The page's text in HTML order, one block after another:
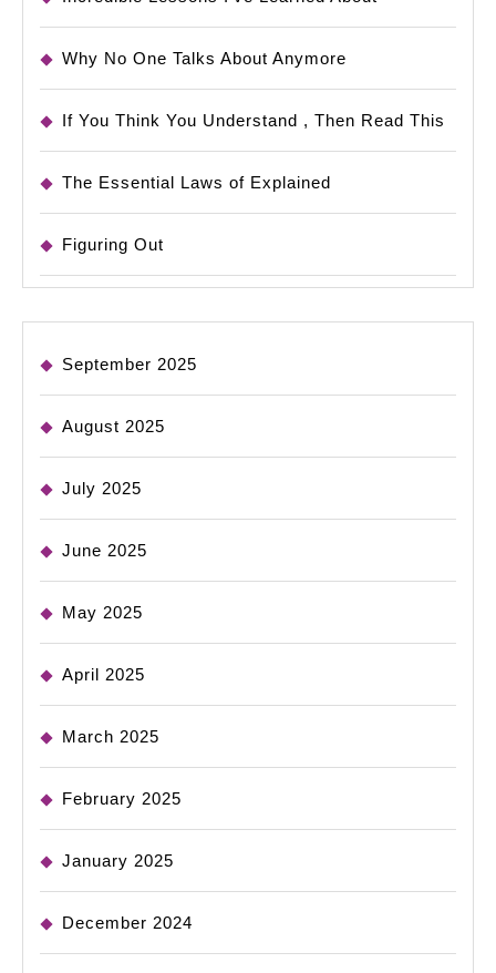
Why No One Talks About Anymore
If You Think You Understand , Then Read This
The Essential Laws of Explained
Figuring Out
September 2025
August 2025
July 2025
June 2025
May 2025
April 2025
March 2025
February 2025
January 2025
December 2024